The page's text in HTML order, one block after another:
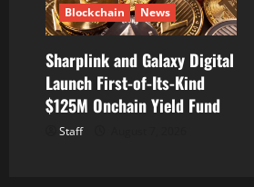
Blockchain News
Sharplink and Galaxy Digital
Launch First-of-Its-Kind
$125M Onchain Yield Fund
Staff